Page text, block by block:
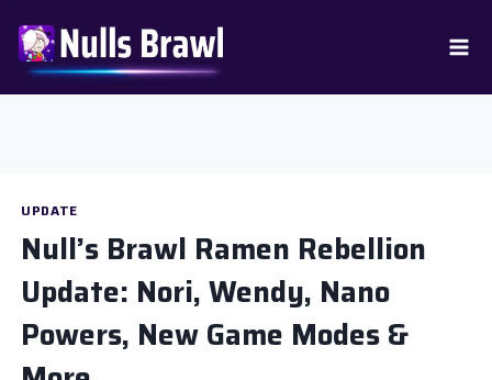
content
UPDATE
Null’s Brawl Ramen Rebellion
Update: Nori, Wendy, Nano
Powers, New Game Modes &